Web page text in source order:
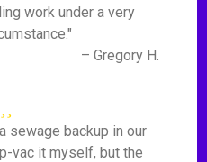
work under a very
– Gregory H.
sewage backup in our
vac it myself, but the